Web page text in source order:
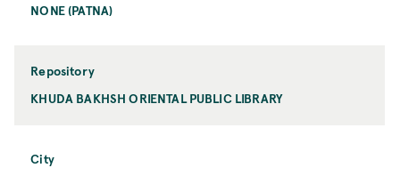
NONE (PATNA)
Repository
KHUDA BAKHSH ORIENTAL PUBLIC LIBRARY
City